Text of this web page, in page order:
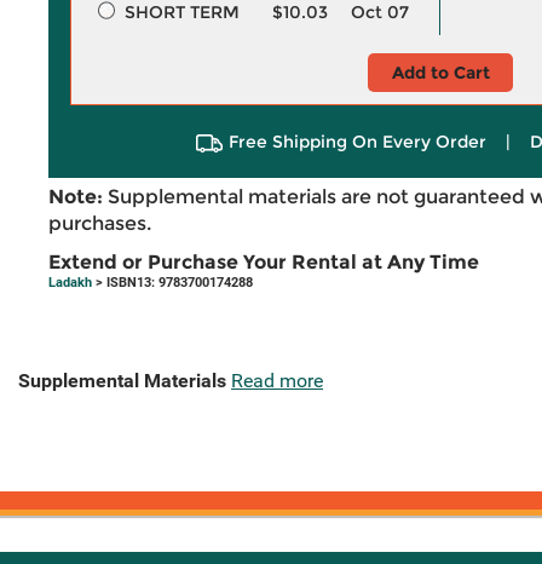
SHORT TERM
$10.03 Oct 07
Add to Cart
Free Shipping On Every Order |
Note: Supplemental materials are not guaranteed
purchases.
Extend or Purchase Your Rental at Any Time
Ladakh > ISBN13: 9783700174288
Supplemental Materials Read more